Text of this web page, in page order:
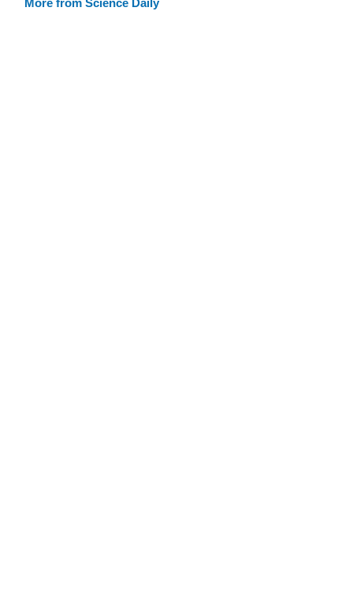
More from Science Daily